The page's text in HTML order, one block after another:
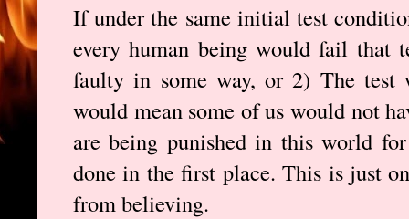
If under the same initial test
every human being would fail that
faulty in some way, or 2) The test
would mean some of us would not
are being punished in this world
done in the first place. This is just
from believing.